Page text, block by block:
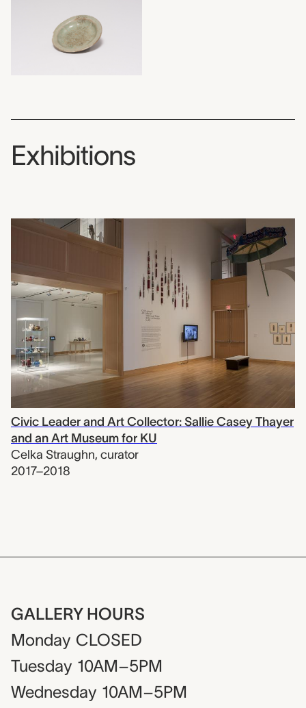
Exhibitions
Civic Leader and Art Collector: Sallie Casey Thayer
and an Art Museum for KU
Celka Straughn, curator
2017–2018
GALLERY HOURS
Monday CLOSED
Tuesday 10AM–5PM
Wednesday 10AM–5PM